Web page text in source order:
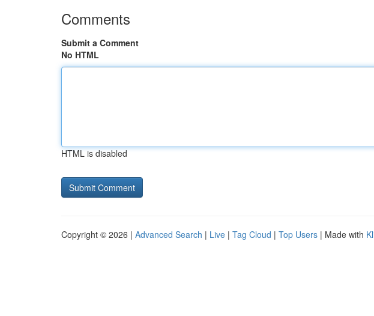
Comments
Submit a Comment
No HTML
HTML is disabled
Copyright © 2026 | Advanced Search | Live | Tag Cloud | Top Users | Made with